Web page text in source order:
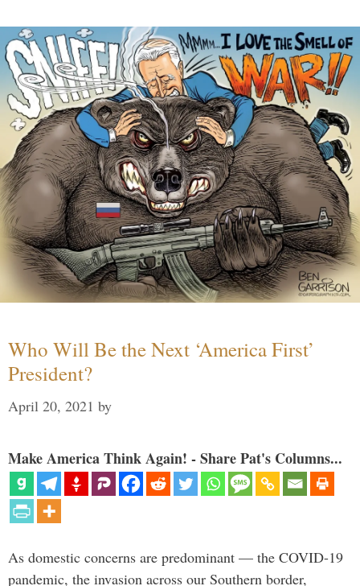
Who Will Be the Next ‘America First’
President?
April 20, 2021 by
Make America Think Again! - Share Pat's Columns...
As domestic concerns are predominant — the COVID-19
pandemic, the invasion across our Southern border,